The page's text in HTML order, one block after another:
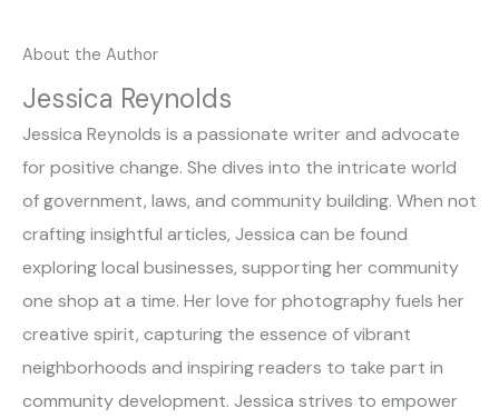
About the Author
Jessica Reynolds
Jessica Reynolds is a passionate writer and advocate
for positive change. She dives into the intricate world
of government, laws, and community building. When not
crafting insightful articles, Jessica can be found
exploring local businesses, supporting her community
one shop at a time. Her love for photography fuels her
creative spirit, capturing the essence of vibrant
neighborhoods and inspiring readers to take part in
community development. Jessica strives to empower